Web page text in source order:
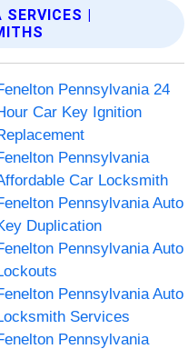
SERVICES |
Pennsylvania 24
Car Key Ignition
Pennsylvania
Car Locksmith
Pennsylvania Auto
Duplication
Pennsylvania Auto
Pennsylvania Auto
Services
Pennsylvania